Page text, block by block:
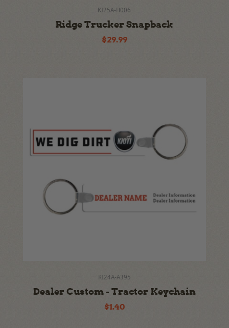
KI25A-H006
Ridge Trucker Snapback
$29.99
KI24A-A395
Dealer Custom - Tractor Keychain
$1.40